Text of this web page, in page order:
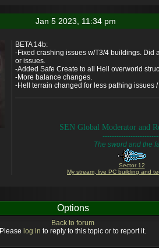
Jan 5 2023, 11:34 pm
BETA 14b:
-Fixed crashing issues w/T3/4 buildings. Did
or issues.
-Added Safe Create to all Hell overworld
-More balance changes.
-Hell terrain changed for less pathing issues
SEN Global Moderator and
The sword and the
Sector 12
My stream, live PC building and
Options
Back to forum
Please log in to reply to this topic or to report it.